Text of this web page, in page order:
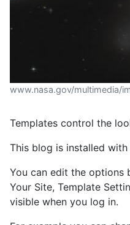
www.nasa.gov/multimedia/
Templates control the
This blog is installed
You can edit the options
Your Site, Template
visible when you log in.